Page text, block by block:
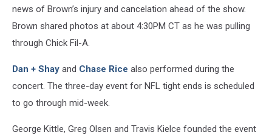
news of Brown’s injury and cancelation ahead of the show.
Brown shared photos at about 4:30PM CT as he was pulling
through Chick Fil-A.
Dan + Shay and Chase Rice also performed during the
concert. The three-day event for NFL tight ends is scheduled
to go through mid-week.
George Kittle, Greg Olsen and Travis Kielce founded the event